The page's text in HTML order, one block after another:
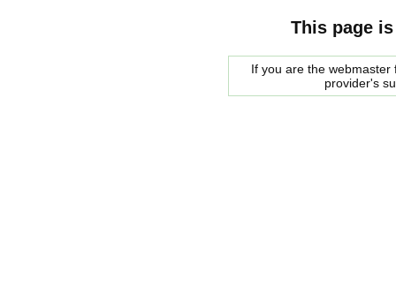
This page
If you are the
provider's